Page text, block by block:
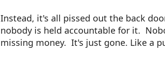
Instead, it's all pissed out the back
nobody is held accountable for it.
missing money. It's just gone. Like a